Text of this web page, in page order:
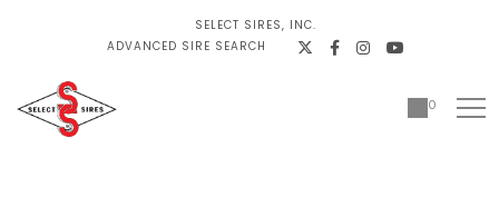
SELECT SIRES, INC.
ADVANCED SIRE SEARCH
0